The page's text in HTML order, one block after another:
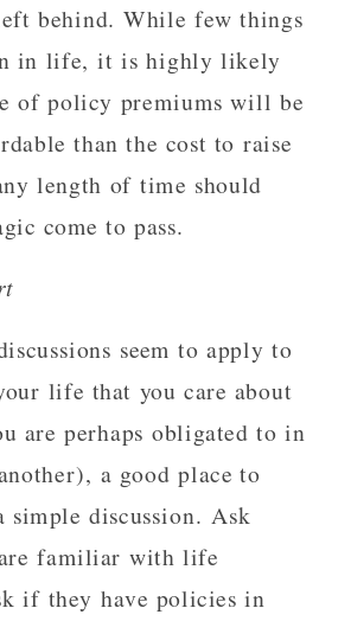
behind. While few things
in life, it is highly likely
of policy premiums will be
than the cost to raise
length of time should
come to pass.
seem to apply to
life that you care about
are perhaps obligated to in
a good place to
simple discussion. Ask
familiar with life
if they have policies in